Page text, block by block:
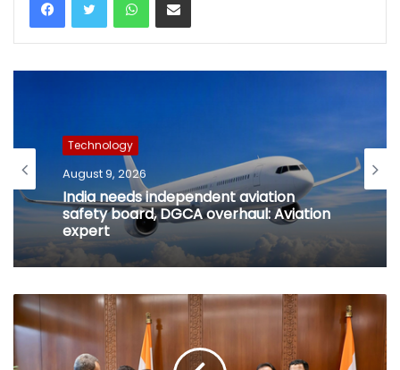
Technology
August 9, 2026
India needs independent aviation
safety board, DGCA overhaul: Aviation
expert